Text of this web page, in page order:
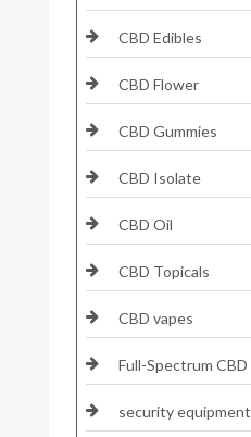
CBD Edibles
CBD Flower
CBD Gummies
CBD Isolate
CBD Oil
CBD Topicals
CBD vapes
Full-Spectrum CBD
security equipment